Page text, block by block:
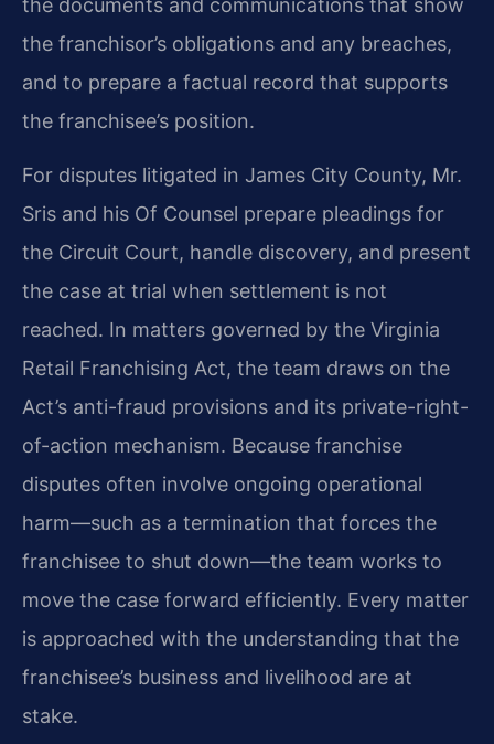
the documents and communications that show
the franchisor’s obligations and any breaches,
and to prepare a factual record that supports
the franchisee’s position.
For disputes litigated in James City County, Mr.
Sris and his Of Counsel prepare pleadings for
the Circuit Court, handle discovery, and present
the case at trial when settlement is not
reached. In matters governed by the Virginia
Retail Franchising Act, the team draws on the
Act’s anti-fraud provisions and its private-right-
of-action mechanism. Because franchise
disputes often involve ongoing operational
harm—such as a termination that forces the
franchisee to shut down—the team works to
move the case forward efficiently. Every matter
is approached with the understanding that the
franchisee’s business and livelihood are at
stake.